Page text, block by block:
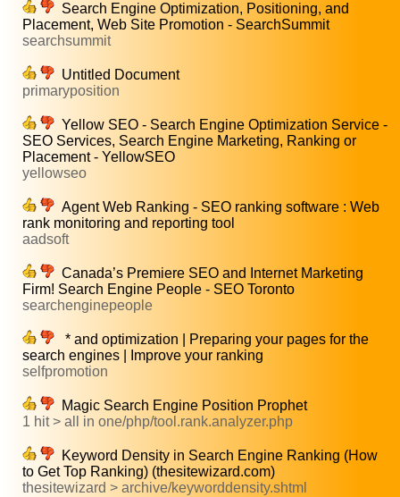
Search Engine Optimization, Positioning, and
Placement, Web Site Promotion - SearchSummit
searchsummit
Untitled Document
primaryposition
Yellow SEO - Search Engine Optimization Service -
SEO Services, Search Engine Marketing, Ranking or
Placement - YellowSEO
yellowseo
Agent Web Ranking - SEO ranking software : Web
rank monitoring and reporting tool
aadsoft
Canada’s Premiere SEO and Internet Marketing
Firm! Search Engine People - SEO Toronto
searchenginepeople
* and optimization | Preparing your pages for the
search engines | Improve your ranking
selfpromotion
Magic Search Engine Position Prophet
1 hit > all in one/php/tool.rank.analyzer.php
Keyword Density in Search Engine Ranking (How
to Get Top Ranking) (thesitewizard.com)
thesitewizard > archive/keyworddensity.shtml